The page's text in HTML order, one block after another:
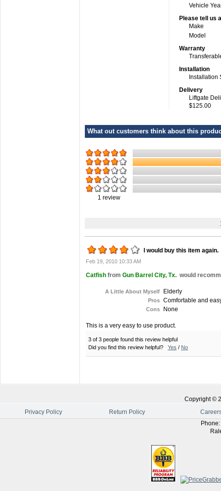
Vehicle
Please tell us
Make
Model
Warranty
Installation
Installation
Delivery
Liftgate
$125.00
What out customers think about this
1 review
I would buy this item again.
Feb 19, 2010 10:33 AM
Catfish from Gun Barrel City, Tx. would
A Little About Myself Elderly
Pros Comfortable and
Cons None
This is a very easy to use product.
3 of 3 people found this review helpful
Did you find this review helpful? Yes / No
Copyright ©
Privacy Policy
Return Policy
Phone: